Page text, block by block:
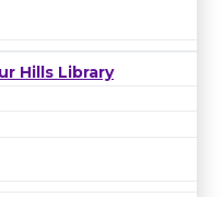
Hills Library